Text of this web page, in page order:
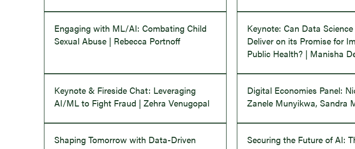
Engaging with ML/AI: Combating Child
Sexual Abuse | Rebecca Portnoff
Keynote: Can Data
Deliver on its Promise for
Public Health? | Manisha
Keynote & Fireside Chat: Leveraging
AI/ML to Fight Fraud | Zehra Venugopal
Digital Economies Panel:
Zanele Munyikwa, Sandra
Shaping Tomorrow with Data-Driven
Securing the Future of AI: